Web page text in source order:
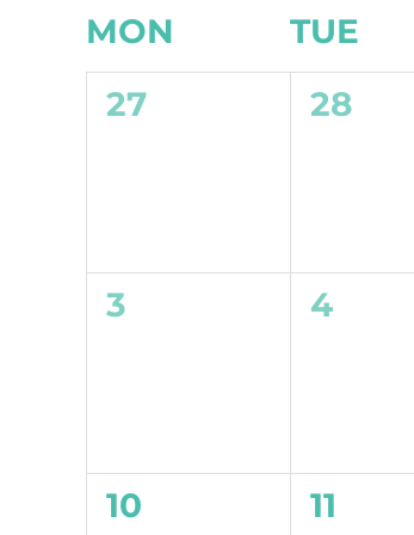
Calendar
of
MON TUE
0
27
0
28
0
3
0
4
0
10
0
11